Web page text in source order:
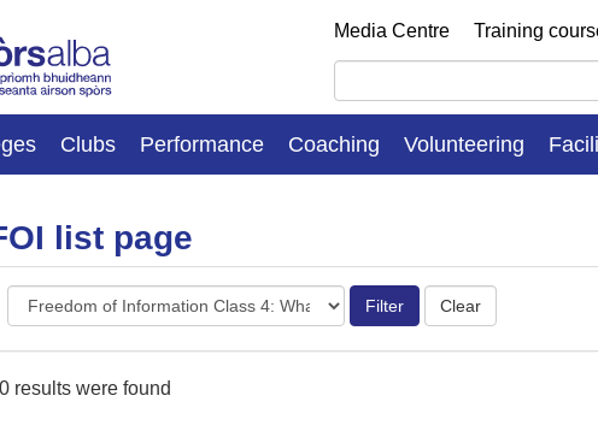
Media Centre Training
Clubs Performance Coaching Volunteering
list page
FOI
classes
results were found